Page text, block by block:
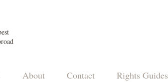
About Contact Rights Guides